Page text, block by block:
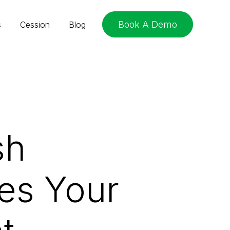
Cession Blog Book A Demo
Your